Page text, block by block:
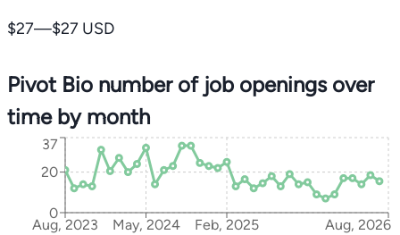
$27—$27 USD
Pivot Bio number of job openings over
time by month
Aug, 2023 May, 2024 Feb, 2025 Aug, 2026
0
20
37